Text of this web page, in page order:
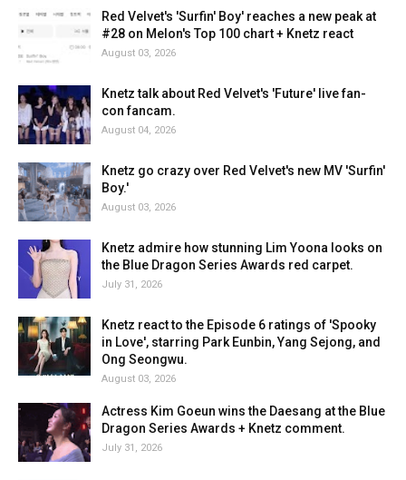
Red Velvet's 'Surfin' Boy' reaches a new peak at
#28 on Melon's Top 100 chart + Knetz react
August 03, 2026
Knetz talk about Red Velvet's 'Future' live fan-
con fancam.
August 04, 2026
Knetz go crazy over Red Velvet's new MV 'Surfin'
Boy.'
August 03, 2026
Knetz admire how stunning Lim Yoona looks on
the Blue Dragon Series Awards red carpet.
July 31, 2026
Knetz react to the Episode 6 ratings of 'Spooky
in Love', starring Park Eunbin, Yang Sejong, and
Ong Seongwu.
August 03, 2026
Actress Kim Goeun wins the Daesang at the Blue
Dragon Series Awards + Knetz comment.
July 31, 2026